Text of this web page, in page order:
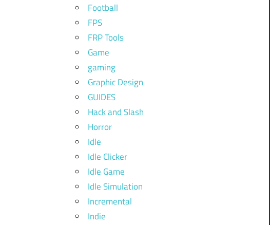
Football
FPS
FRP Tools
Game
gaming
Graphic Design
GUIDES
Hack and Slash
Horror
Idle
Idle Clicker
Idle Game
Idle Simulation
Incremental
Indie